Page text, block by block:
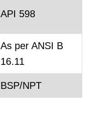
API 598
As per ANSI B
16.11
BSP/NPT